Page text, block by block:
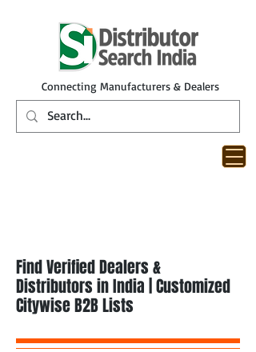
Connecting Manufacturers & Dealers
Find Verified Dealers &
Distributors in India | Customized
Citywise B2B Lists